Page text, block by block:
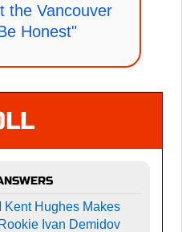
the Vancouver
Honest"
Kent Hughes Makes
Ivan Demidov